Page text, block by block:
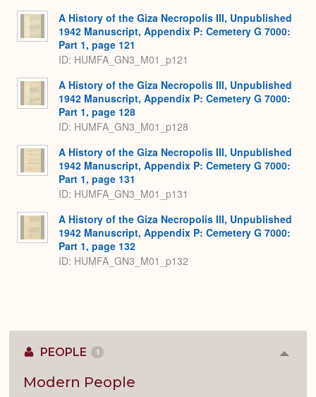
A History of the Giza Necropolis III, Unpublished
1942 Manuscript, Appendix P: Cemetery G 7000:
Part 1, page 121
ID: HUMFA_GN3_M01_p121
A History of the Giza Necropolis III, Unpublished
1942 Manuscript, Appendix P: Cemetery G 7000:
Part 1, page 128
ID: HUMFA_GN3_M01_p128
A History of the Giza Necropolis III, Unpublished
1942 Manuscript, Appendix P: Cemetery G 7000:
Part 1, page 131
ID: HUMFA_GN3_M01_p131
A History of the Giza Necropolis III, Unpublished
1942 Manuscript, Appendix P: Cemetery G 7000:
Part 1, page 132
ID: HUMFA_GN3_M01_p132
PEOPLE 1
Modern People